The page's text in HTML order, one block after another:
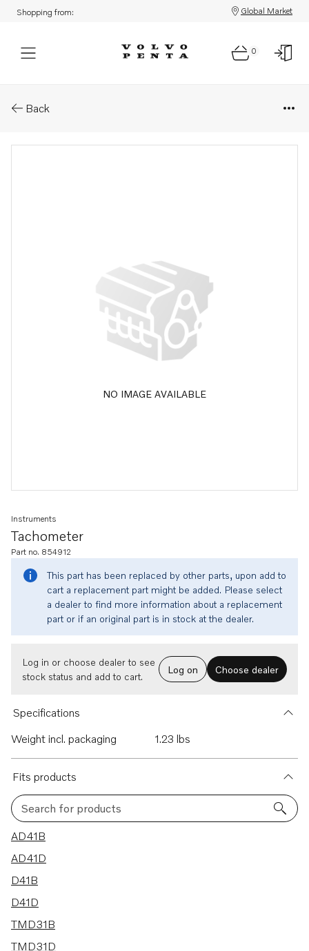
Shopping from: Global Market
0
Back
NO IMAGE AVAILABLE
Tachometer
Instruments
Part no. 854912
This part has been replaced by other parts, upon add to
cart a replacement part might be added. Please select
a dealer to find more information about a replacement
part or if an original part is in stock at the dealer.
Log in or choose dealer to see
stock status and add to cart.
Log on Choose dealer
Specifications
Weight incl. packaging
1.23 lbs
Fits products
Search for products
19 results
AD41B
AD41D
D41B
D41D
TMD31B
TMD31D